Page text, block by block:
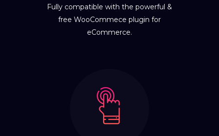
Fully compatible with the powerful &
free WooCommece plugin for
eCommerce.